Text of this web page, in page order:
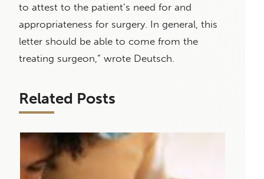
to attest to the patient’s need for and
appropriateness for surgery. In general, this
letter should be able to come from the
treating surgeon,” wrote Deutsch.
Related Posts